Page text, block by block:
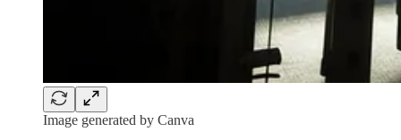
Image generated by Canva